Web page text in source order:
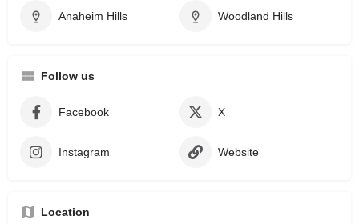
Anaheim Hills Woodland Hills
Follow us
Facebook X
Instagram Website
Location